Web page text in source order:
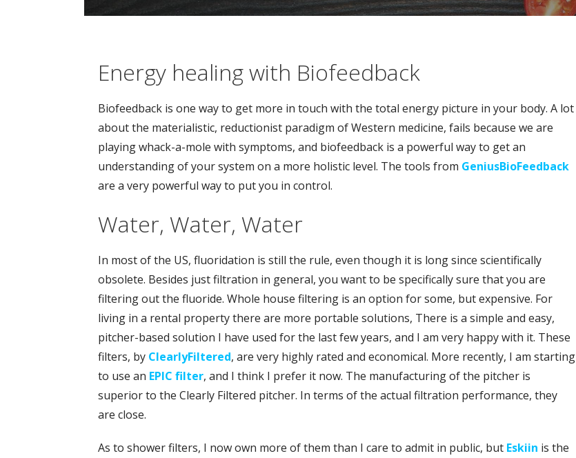
Energy healing with Biofeedback
Biofeedback is one way to get more in touch with the total energy picture in your body. A lot
about the materialistic, reductionist paradigm of Western medicine, fails because we are
playing whack-a-mole with symptoms, and biofeedback is a powerful way to get an
understanding of your system on a more holistic level. The tools from GeniusBioFeedback
are a very powerful way to put you in control.
Water, Water, Water
In most of the US, fluoridation is still the rule, even though it is long since scientifically
obsolete. Besides just filtration in general, you want to be specifically sure that you are
filtering out the fluoride. Whole house filtering is an option for some, but expensive. For
living in a rental property there are more portable solutions, There is a simple and easy,
pitcher-based solution I have used for the last few years, and I am very happy with it. These
filters, by ClearlyFiltered, are very highly rated and economical. More recently, I am starting
to use an EPIC filter, and I think I prefer it now. The manufacturing of the pitcher is
superior to the Clearly Filtered pitcher. In terms of the actual filtration performance, they
are close.
As to shower filters, I now own more of them than I care to admit in public, but Eskiin is the